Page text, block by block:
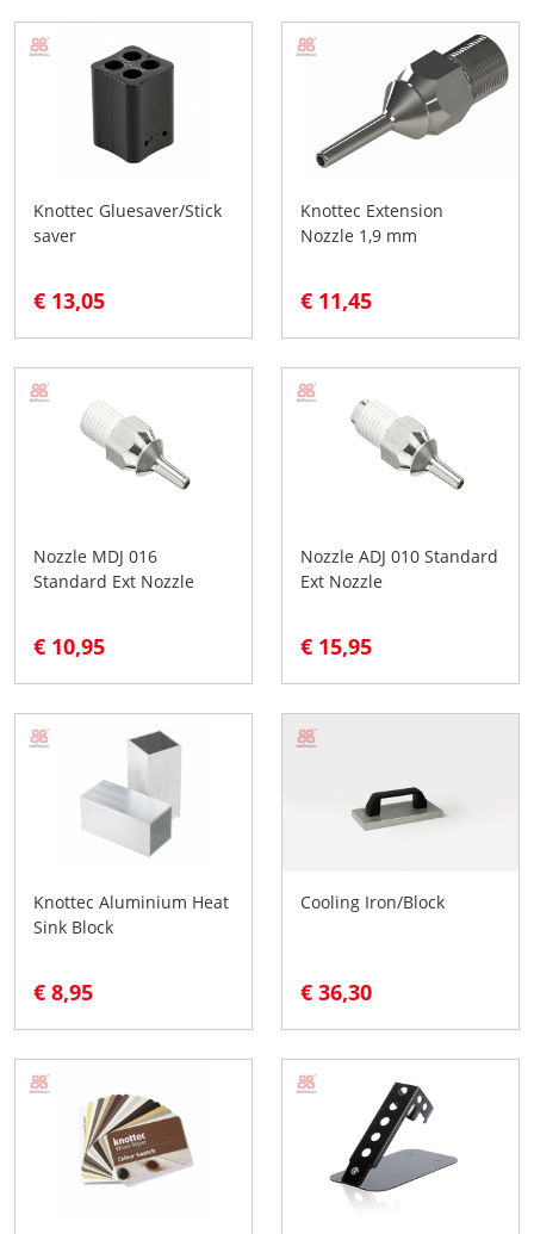
Knottec Gluesaver/Stick
saver
€ 13,05
Knottec Extension
Nozzle 1,9 mm
€ 11,45
Nozzle MDJ 016
Standard Ext Nozzle
€ 10,95
Nozzle ADJ 010 Standard
Ext Nozzle
€ 15,95
Knottec Aluminium Heat
Sink Block
€ 8,95
Cooling Iron/Block
€ 36,30